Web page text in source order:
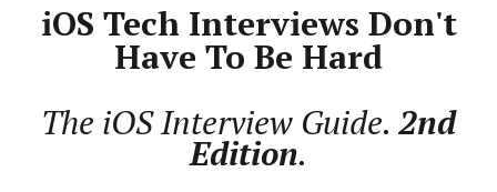
iOS Tech Interviews Don't
Have To Be Hard
The iOS Interview Guide. 2nd
Edition.